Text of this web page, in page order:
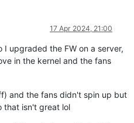
17 Apr 2024, 21:00
upgraded the FW on a server,
in the kernel and the fans
and the fans didn't spin up but
that isn't great lol